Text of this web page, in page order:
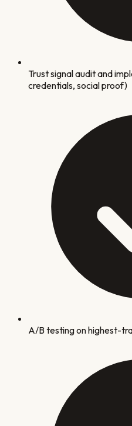
Trust signal audit and
credentials, social proof)
A/B testing on highest-